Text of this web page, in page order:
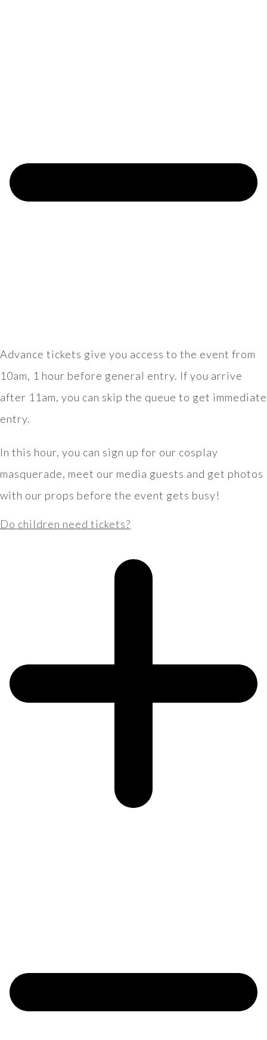
Advance tickets give you access to the event from
10am, 1 hour before general entry. If you arrive
after 11am, you can skip the queue to get immediate
entry.
In this hour, you can sign up for our cosplay
masquerade, meet our media guests and get photos
with our props before the event gets busy!
Do children need tickets?